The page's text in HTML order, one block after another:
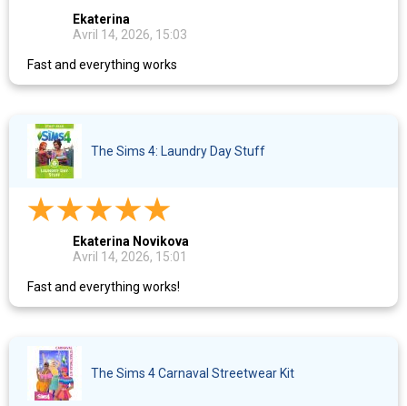
Ekaterina
Avril 14, 2026, 15:03
Fast and everything works
The Sims 4: Laundry Day Stuff
Ekaterina Novikova
Avril 14, 2026, 15:01
Fast and everything works!
The Sims 4 Carnaval Streetwear Kit